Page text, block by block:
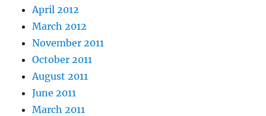
April 2012
March 2012
November 2011
October 2011
August 2011
June 2011
March 2011